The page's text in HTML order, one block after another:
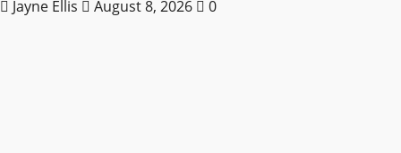
Jayne Ellis August 8, 2026 0